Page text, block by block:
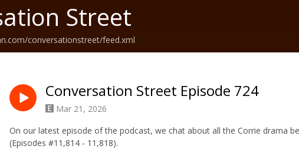
Street
conversationstreet/feed.xml
Conversation Street Episode 724
Mar 21, 2026
On our latest episode of the podcast, we chat about all the Corrie drama
(Episodes #11,814 - 11,818).